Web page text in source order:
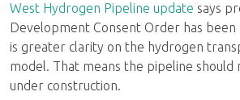
West Hydrogen Pipeline update says
Development Consent Order has
is greater clarity on the hydrogen
model. That means the pipeline should
under construction.